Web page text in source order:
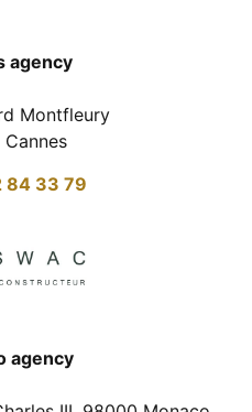
agency
Montfleury
84 33 79
agency